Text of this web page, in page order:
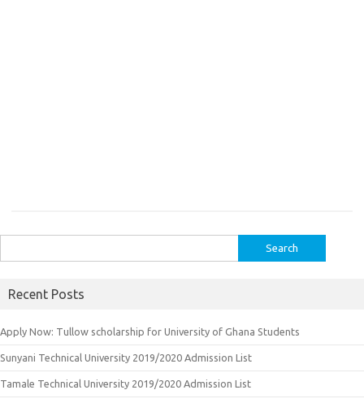
for:
Recent Posts
Apply Now: Tullow scholarship for University of Ghana Students
Sunyani Technical University 2019/2020 Admission List
Tamale Technical University 2019/2020 Admission List